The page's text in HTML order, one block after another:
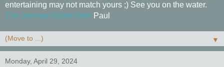
entertaining may not match yours ;) See you on the water.
The Journey Starts Here Paul
▼
Monday, April 29, 2024